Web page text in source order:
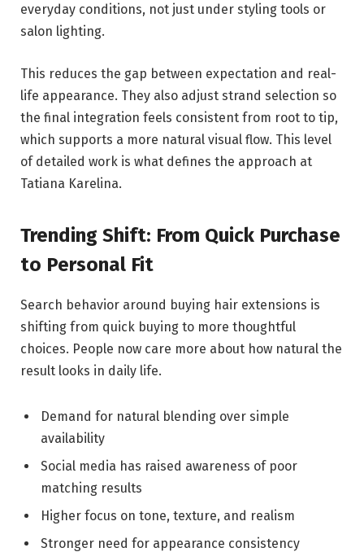
everyday conditions, not just under styling tools or
salon lighting.
This reduces the gap between expectation and real-
life appearance. They also adjust strand selection so
the final integration feels consistent from root to tip,
which supports a more natural visual flow. This level
of detailed work is what defines the approach at
Tatiana Karelina.
Trending Shift: From Quick Purchase
to Personal Fit
Search behavior around buying hair extensions is
shifting from quick buying to more thoughtful
choices. People now care more about how natural the
result looks in daily life.
Demand for natural blending over simple
availability
Social media has raised awareness of poor
matching results
Higher focus on tone, texture, and realism
Stronger need for appearance consistency